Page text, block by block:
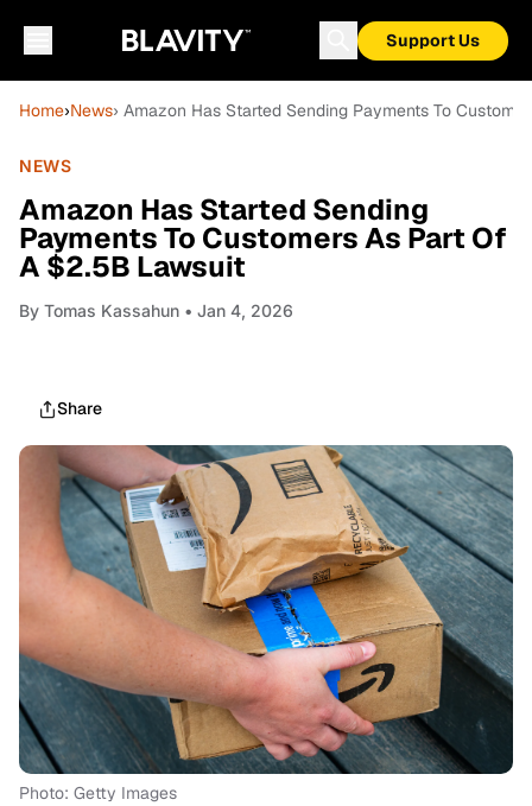
Support Us
Home›News› Amazon Has Started Sending Payments To
NEWS
Amazon Has Started Sending
Payments To Customers As Part Of
A $2.5B Lawsuit
By Tomas Kassahun • Jan 4, 2026
Share
Photo: Getty Images